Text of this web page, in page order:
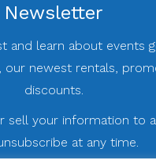
Newsletter
and learn about events
our newest rentals,
discounts.
sell your information to
at any time.